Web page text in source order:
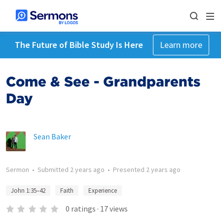
The Future of Bible Study Is Here Learn more
Come & See - Grandparents
Day
Sean Baker
Sermon • Submitted 2 years ago • Presented 2 years ago
John 1:35–42 Faith Experience
0 ratings · 17views